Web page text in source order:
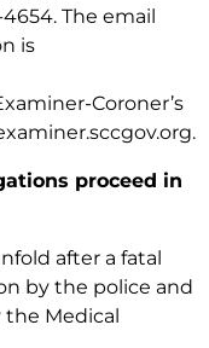
The email
is
Coroner’s
.
proceed in
after a fatal
by the police and
the Medical